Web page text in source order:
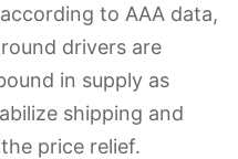
to AAA data,
drivers are
in supply as
shipping and
price relief.